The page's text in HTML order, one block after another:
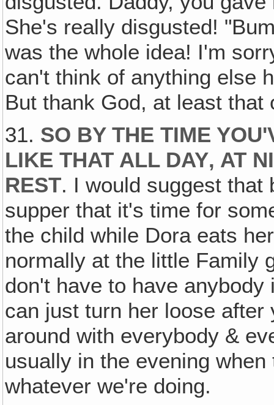
She's really disgusted!
was the whole idea! I'm
can't think of anything else
But thank God, at least that
31. SO BY THE TIME
LIKE THAT ALL DAY‚ AT
REST. I would suggest that
supper that it's time for
the child while Dora eats
normally at the little Family
don't have to have
can just turn her loose
around with everybody &
usually in the evening
whatever we're doing.